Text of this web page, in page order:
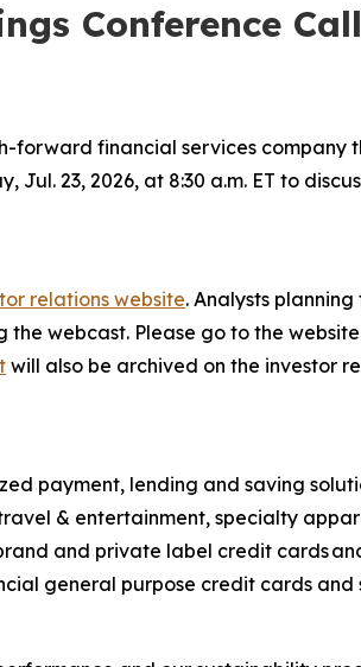
Conference
forward financial services company
23, 2026, at 8:30 a.m. ET to
relations website. Analysts planning
webcast. Please go to the
will also be archived on the investor
payment, lending and saving
& entertainment, specialty
and private label credit cards
general purpose credit cards and